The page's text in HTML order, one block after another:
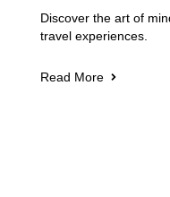
Discover the art of
travel experiences.
Read More